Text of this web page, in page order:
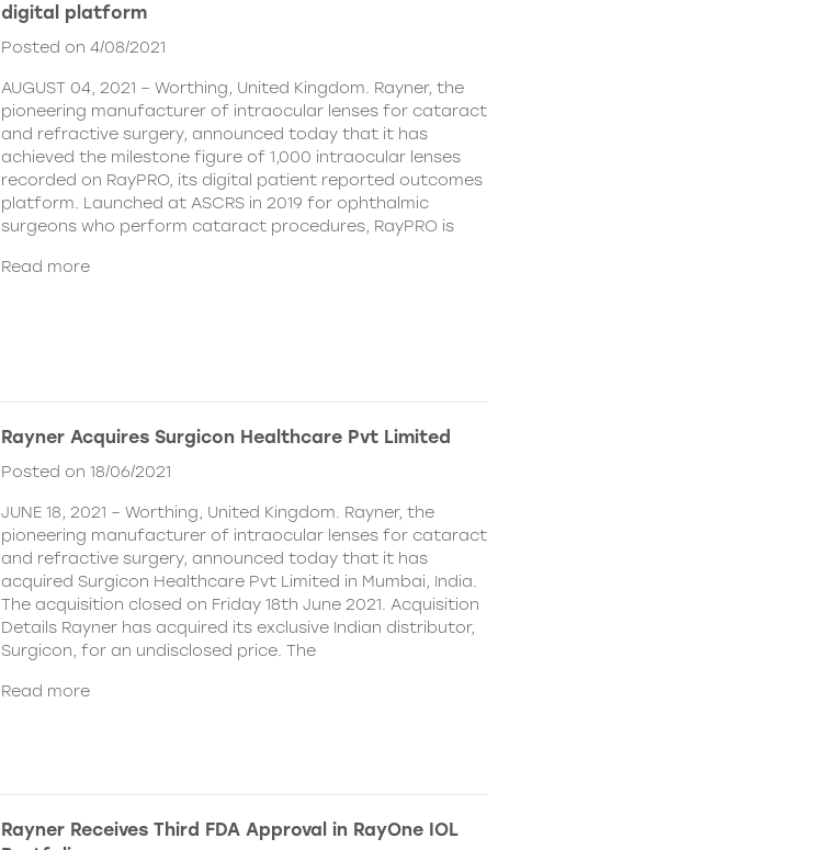
digital platform
Posted on 4/08/2021
AUGUST 04, 2021 – Worthing, United Kingdom. Rayner, the
pioneering manufacturer of intraocular lenses for cataract
and refractive surgery, announced today that it has
achieved the milestone figure of 1,000 intraocular lenses
recorded on RayPRO, its digital patient reported outcomes
platform. Launched at ASCRS in 2019 for ophthalmic
surgeons who perform cataract procedures, RayPRO is
Read more
Rayner Acquires Surgicon Healthcare Pvt Limited
Posted on 18/06/2021
JUNE 18, 2021 – Worthing, United Kingdom. Rayner, the
pioneering manufacturer of intraocular lenses for cataract
and refractive surgery, announced today that it has
acquired Surgicon Healthcare Pvt Limited in Mumbai, India.
The acquisition closed on Friday 18th June 2021. Acquisition
Details Rayner has acquired its exclusive Indian distributor,
Surgicon, for an undisclosed price. The
Read more
Rayner Receives Third FDA Approval in RayOne IOL